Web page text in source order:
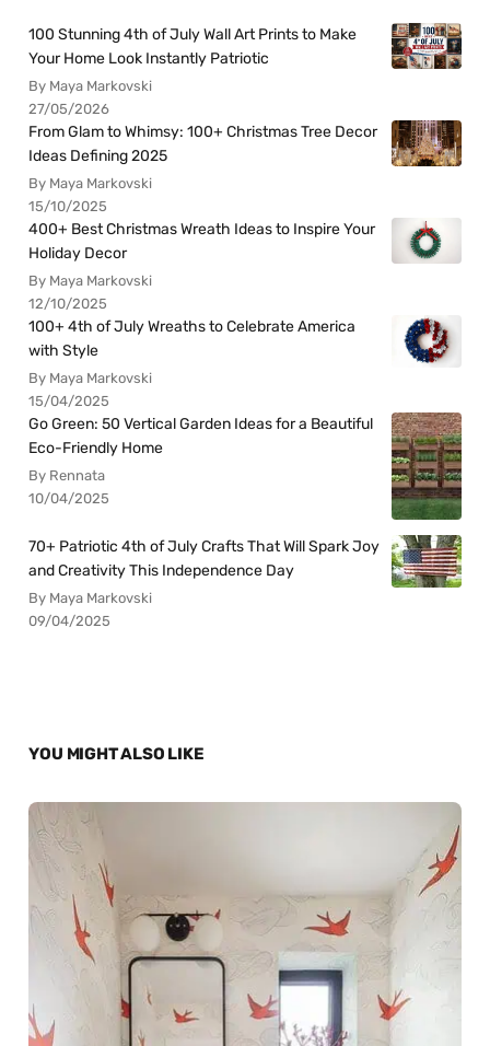
100 Stunning 4th of July Wall Art Prints to Make
Your Home Look Instantly Patriotic
By Maya Markovski
27/05/2026
From Glam to Whimsy: 100+ Christmas Tree Decor
Ideas Defining 2025
By Maya Markovski
15/10/2025
400+ Best Christmas Wreath Ideas to Inspire Your
Holiday Decor
By Maya Markovski
12/10/2025
100+ 4th of July Wreaths to Celebrate America
with Style
By Maya Markovski
15/04/2025
Go Green: 50 Vertical Garden Ideas for a Beautiful
Eco-Friendly Home
By Rennata
10/04/2025
70+ Patriotic 4th of July Crafts That Will Spark Joy
and Creativity This Independence Day
By Maya Markovski
09/04/2025
YOU MIGHT ALSO LIKE